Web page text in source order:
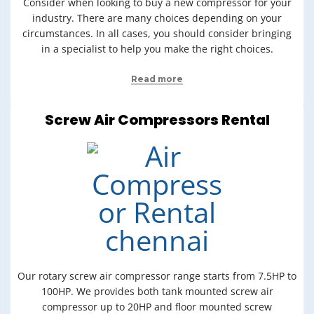
industry. There are many choices depending on your
circumstances. In all cases, you should consider bringing
in a specialist to help you make the right choices.
Read more
Screw Air Compressors Rental
Our rotary screw air compressor range starts from 7.5HP to
100HP. We provides both tank mounted screw air
compressor up to 20HP and floor mounted screw